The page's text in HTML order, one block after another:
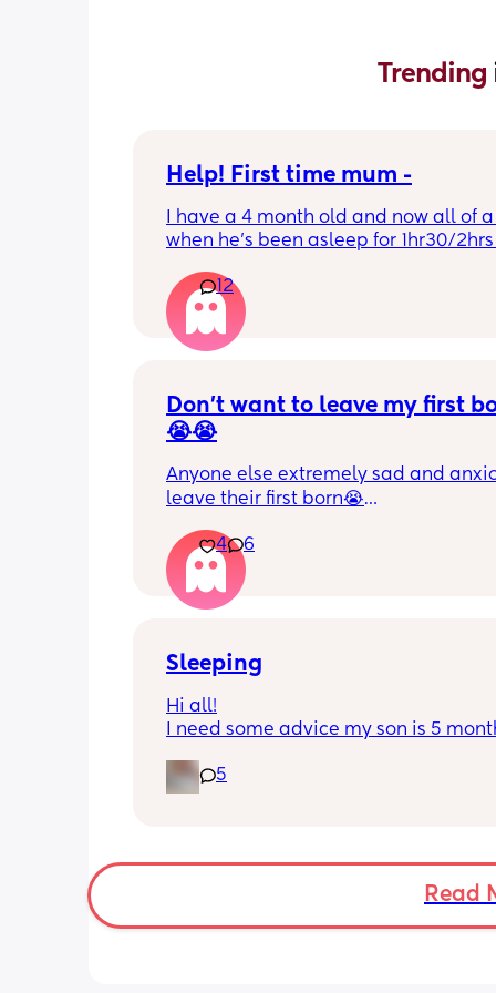
Trending
Help! First time mum -
I have a 4 month old and now all of a
when he’s been asleep for 1hr30/
winding him sometimes that helps,
bicycle legs & bringing his knees up
doesn’t seem to help but he brings
up himself sometimes but nothing
started to struggle passing wind
downwards! Any tips?
12
Don’t want to leave my first
😭😭
Anyone else extremely sad and
leave their first born😭
He’s 2 and we have never not put
or be here for when he wakes up😭
4 6
Sleeping
Hi all!
I need some advice my son is 5
cot? As he’s still in his bassinet in our
bedroom any advice would be fab
5
Read